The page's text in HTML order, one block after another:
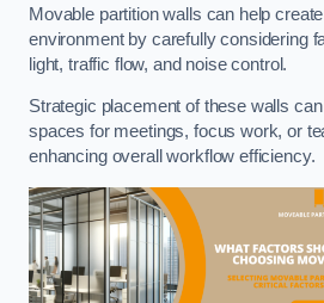
Movable partition walls can help
environment by carefully considering
light, traffic flow, and noise control.
Strategic placement of these walls
spaces for meetings, focus work, or
enhancing overall workflow efficiency.